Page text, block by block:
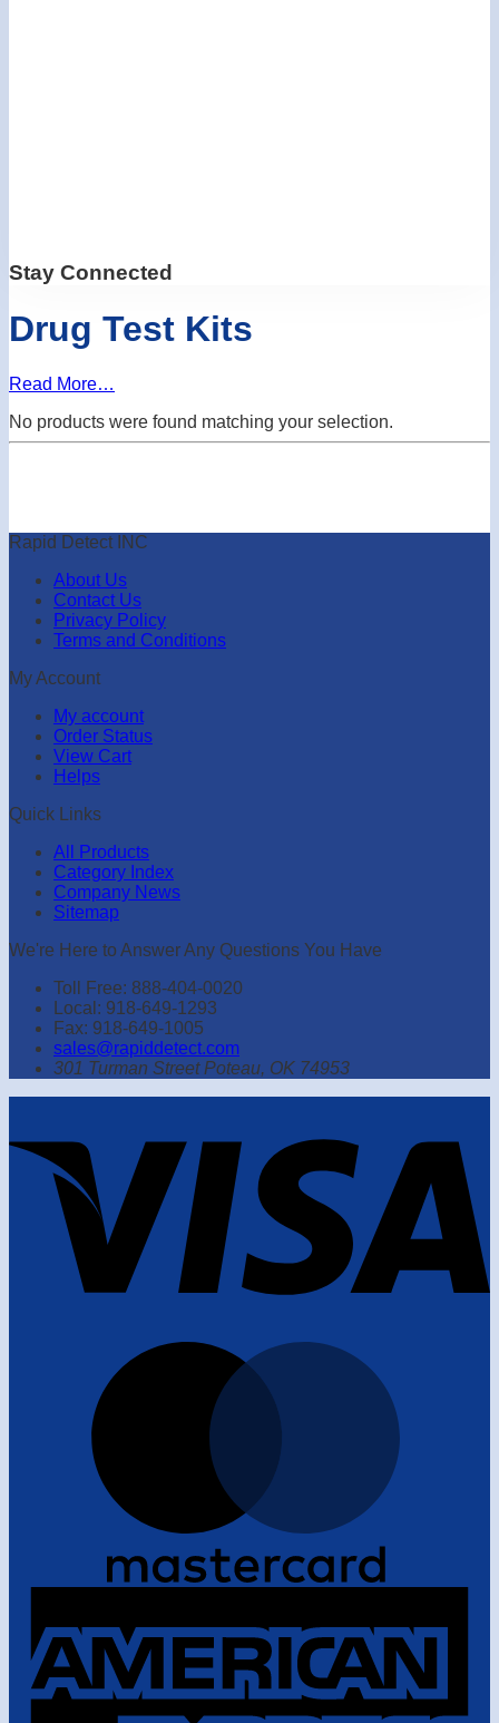
Stay Connected
Drug Test Kits
Read More…
No products were found matching your selection.
Rapid Detect INC
About Us
Contact Us
Privacy Policy
Terms and Conditions
My Account
My account
Order Status
View Cart
Helps
Quick Links
All Products
Category Index
Company News
Sitemap
We're Here to Answer Any Questions You Have
Toll Free: 888-404-0020
Local: 918-649-1293
Fax: 918-649-1005
sales@rapiddetect.com
301 Turman Street Poteau, OK 74953